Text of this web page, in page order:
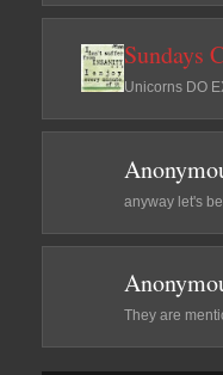
Sundays
Unicorns DO
anyway let's
They are